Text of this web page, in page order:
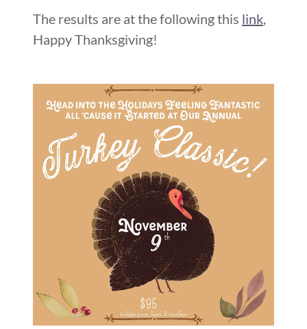
The results are at the following this link,
Happy Thanksgiving!